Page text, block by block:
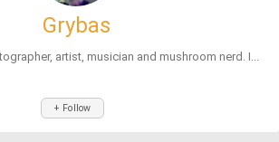
Grybas
artist, musician and mushroom nerd. I...
+ Follow